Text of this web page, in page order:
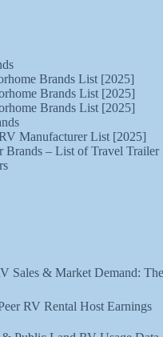
Brands List [2025]
Brands List [2025]
Brands List [2025]
Manufacturer List [2025]
Brands – List of Travel Trailer
Sales & Market Demand:
RV Rental Host Earnings